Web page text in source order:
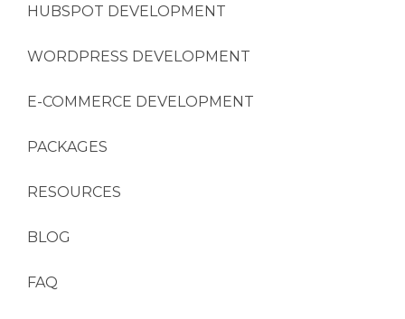
HUBSPOT DEVELOPMENT
WORDPRESS DEVELOPMENT
E-COMMERCE DEVELOPMENT
PACKAGES
RESOURCES
BLOG
FAQ